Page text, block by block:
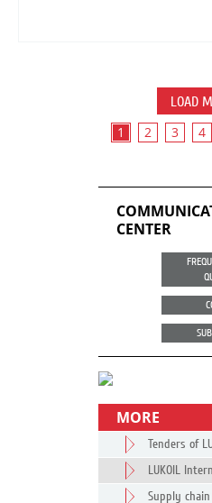
LOAD
1 2 3 4
CENTER
MORE
Tenders of
LUKOIL
Supply